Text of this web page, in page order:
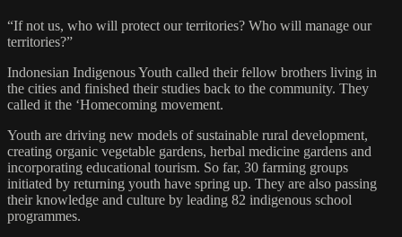
“If not us, who will protect our territories? Who will manage our
territories?”
Indonesian Indigenous Youth called their fellow brothers living in
the cities and finished their studies back to the community. They
called it the ‘Homecoming movement.
Youth are driving new models of sustainable rural development,
creating organic vegetable gardens, herbal medicine gardens and
incorporating educational tourism. So far, 30 farming groups
initiated by returning youth have spring up. They are also passing
their knowledge and culture by leading 82 indigenous school
programmes.